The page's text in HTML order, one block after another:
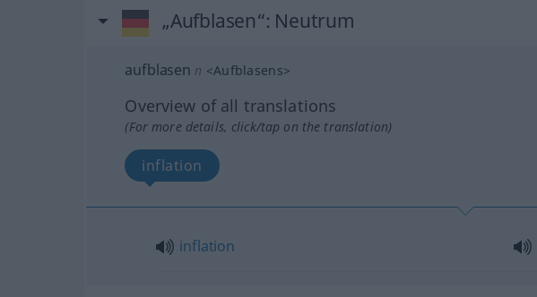
„Aufblasen“: Neutrum
aufblasen n <Aufblasens>
Overview of all translations
(For more details, click/tap on the translation)
inflation
inflation